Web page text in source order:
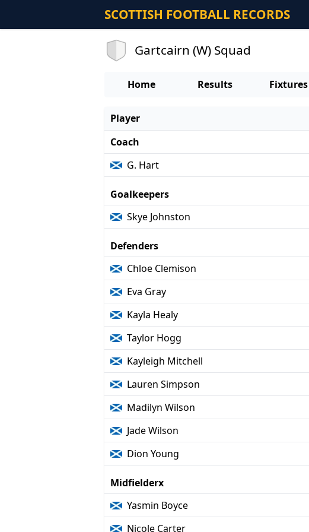
SCOTTISH FOOTBALL RECORDS
Gartcairn (W) Squad
Home Results Fixtures
Player
Coach
G. Hart
Goalkeepers
Skye Johnston
Defenders
Chloe Clemison
Eva Gray
Kayla Healy
Taylor Hogg
Kayleigh Mitchell
Lauren Simpson
Madilyn Wilson
Jade Wilson
Dion Young
Midfielderx
Yasmin Boyce
Nicole Carter